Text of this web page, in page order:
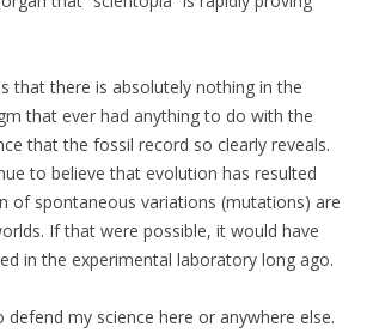
that there is absolutely nothing in the
that ever had anything to do with the
that the fossil record so clearly reveals.
to believe that evolution has resulted
of spontaneous variations (mutations) are
If that were possible, it would have
in the experimental laboratory long ago.
defend my science here or anywhere else.